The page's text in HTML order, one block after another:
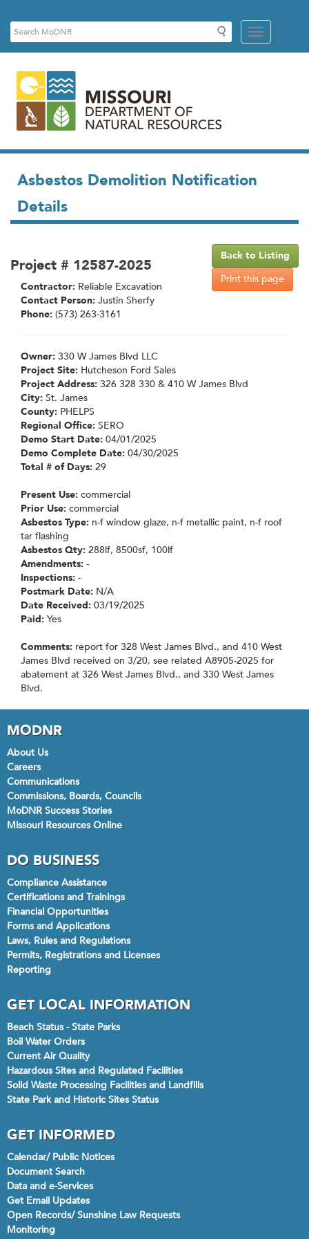
Links
Search
Search
MoDNR
Mobile
Menu
Asbestos Demolition Notification
Details
Back to Listing
Print this page
Project # 12587-2025
Contractor: Reliable Excavation
Contact Person: Justin Sherfy
Phone: (573) 263-3161
Owner: 330 W James Blvd LLC
Project Site: Hutcheson Ford Sales
Project Address: 326 328 330 & 410 W James Blvd
City: St. James
County: PHELPS
Regional Office: SERO
Demo Start Date: 04/01/2025
Demo Complete Date: 04/30/2025
Total # of Days: 29
Present Use: commercial
Prior Use: commercial
Asbestos Type: n-f window glaze, n-f metallic paint, n-f roof
tar flashing
Asbestos Qty: 288lf, 8500sf, 100lf
Amendments: -
Inspections: -
Postmark Date: N/A
Date Received: 03/19/2025
Paid: Yes
Comments: report for 328 West James Blvd., and 410 West
James Blvd received on 3/20, see related A8905-2025 for
abatement at 326 West James Blvd., and 330 West James
Blvd.
MODNR
About Us
Careers
Communications
Commissions, Boards, Councils
MoDNR Success Stories
Missouri Resources Online
DO BUSINESS
Compliance Assistance
Certifications and Trainings
Financial Opportunities
Forms and Applications
Laws, Rules and Regulations
Permits, Registrations and Licenses
Reporting
GET LOCAL INFORMATION
Beach Status - State Parks
Boil Water Orders
Current Air Quality
Hazardous Sites and Regulated Facilities
Solid Waste Processing Facilities and Landfills
State Park and Historic Sites Status
GET INFORMED
Calendar/ Public Notices
Document Search
Data and e-Services
Get Email Updates
Open Records/ Sunshine Law Requests
Monitoring